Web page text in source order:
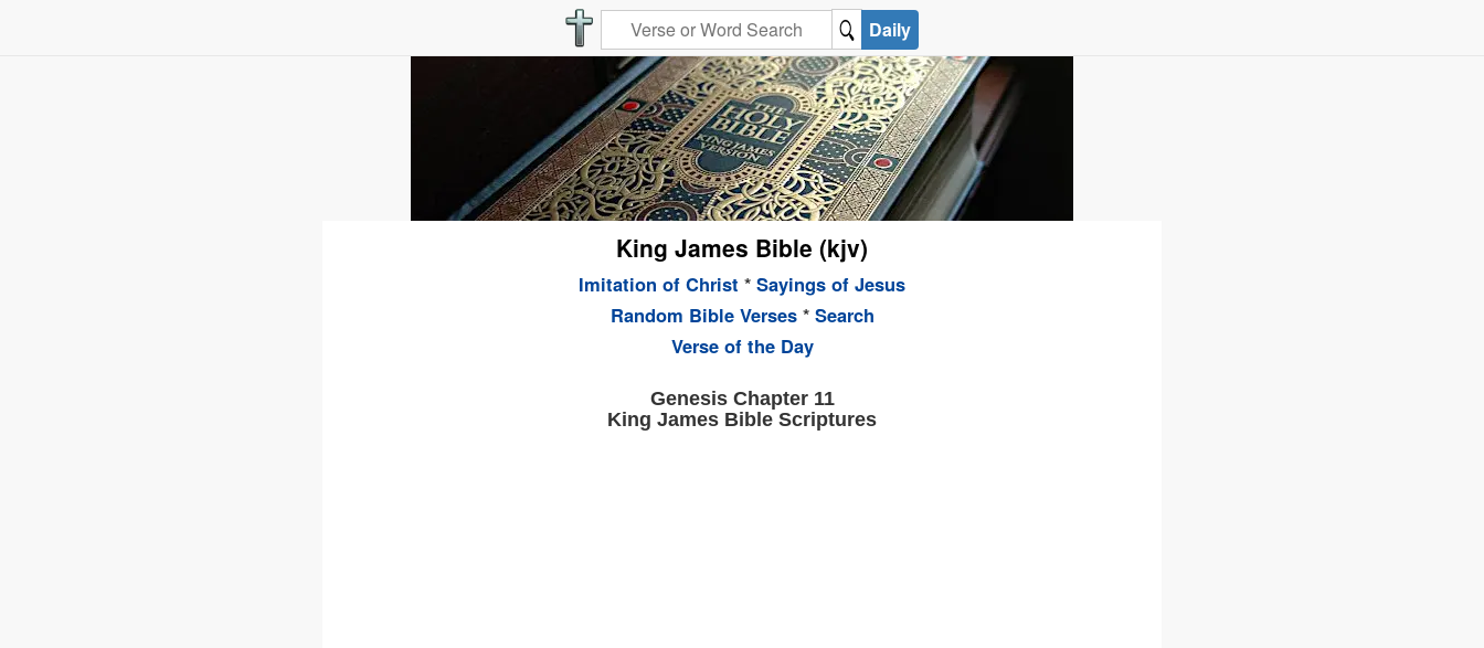
Daily
King James Bible (kjv)
Imitation of Christ * Sayings of Jesus
Random Bible Verses* Search
Verse of the Day
Genesis Chapter 11
King James Bible Scriptures